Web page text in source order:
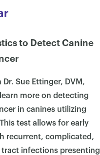
to Detect Canine
Sue Ettinger, DVM,
more on detecting
in canines utilizing
test allows for early
recurrent, complicated,
infections presenting